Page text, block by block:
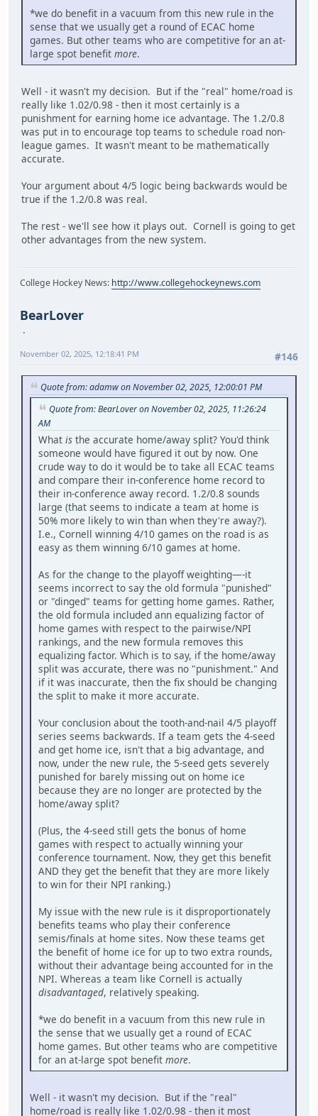
*we do benefit in a vacuum from this new rule in the
sense that we usually get a round of ECAC home
games. But other teams who are competitive for an at-
large spot benefit more.
Well - it wasn't my decision. But if the "real" home/road is
really like 1.02/0.98 - then it most certainly is a
punishment for earning home ice advantage. The 1.2/0.8
was put in to encourage top teams to schedule road non-
league games. It wasn't meant to be mathematically
accurate.
Your argument about 4/5 logic being backwards would be
true if the 1.2/0.8 was real.
The rest - we'll see how it plays out. Cornell is going to get
other advantages from the new system.
College Hockey News: http://www.collegehockeynews.com
BearLover
#146
November 02, 2025, 12:18:41 PM
Quote from: adamw on November 02, 2025, 12:00:01 PM
Quote from: BearLover on November 02, 2025, 11:26:24
AM
What is the accurate home/away split? You'd think
someone would have figured it out by now. One
crude way to do it would be to take all ECAC teams
and compare their in-conference home record to
their in-conference away record. 1.2/0.8 sounds
large (that seems to indicate a team at home is
50% more likely to win than when they're away?).
I.e., Cornell winning 4/10 games on the road is as
easy as them winning 6/10 games at home.
As for the change to the playoff weighting—-it
seems incorrect to say the old formula "punished"
or "dinged" teams for getting home games. Rather,
the old formula included ann equalizing factor of
home games with respect to the pairwise/NPI
rankings, and the new formula removes this
equalizing factor. Which is to say, if the home/away
split was accurate, there was no "punishment." And
if it was inaccurate, then the fix should be changing
the split to make it more accurate.
Your conclusion about the tooth-and-nail 4/5 playoff
series seems backwards. If a team gets the 4-seed
and get home ice, isn't that a big advantage, and
now, under the new rule, the 5-seed gets severely
punished for barely missing out on home ice
because they are no longer are protected by the
home/away split?
(Plus, the 4-seed still gets the bonus of home
games with respect to actually winning your
conference tournament. Now, they get this benefit
AND they get the benefit that they are more likely
to win for their NPI ranking.)
My issue with the new rule is it disproportionately
benefits teams who play their conference
semis/finals at home sites. Now these teams get
the benefit of home ice for up to two extra rounds,
without their advantage being accounted for in the
NPI. Whereas a team like Cornell is actually
disadvantaged, relatively speaking.
*we do benefit in a vacuum from this new rule in
the sense that we usually get a round of ECAC
home games. But other teams who are competitive
for an at-large spot benefit more.
Well - it wasn't my decision. But if the "real"
home/road is really like 1.02/0.98 - then it most